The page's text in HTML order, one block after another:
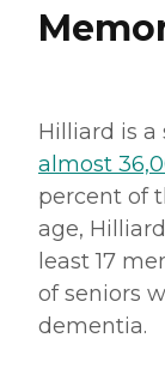
Hilliard is
almost
percent of
age,
least 17
of seniors
dementia.